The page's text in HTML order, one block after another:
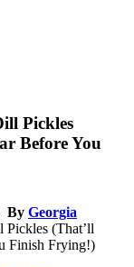
Pickles
Before You
By Georgia